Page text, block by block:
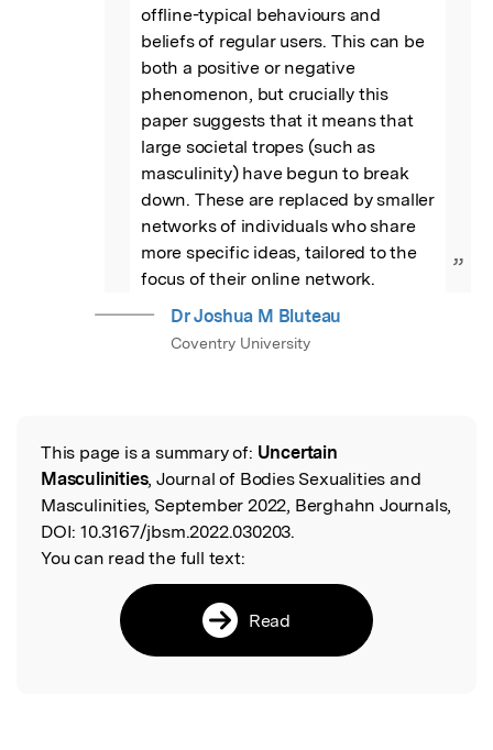
offline-typical behaviours and
beliefs of regular users. This can be
both a positive or negative
phenomenon, but crucially this
paper suggests that it means that
large societal tropes (such as
masculinity) have begun to break
down. These are replaced by smaller
networks of individuals who share
more specific ideas, tailored to the
focus of their online network.
”
Dr Joshua M Bluteau
Coventry University
Read the Original
This page is a summary of: Uncertain
Masculinities, Journal of Bodies Sexualities and
Masculinities, September 2022, Berghahn Journals,
DOI: 10.3167/jbsm.2022.030203.
You can read the full text:
Read